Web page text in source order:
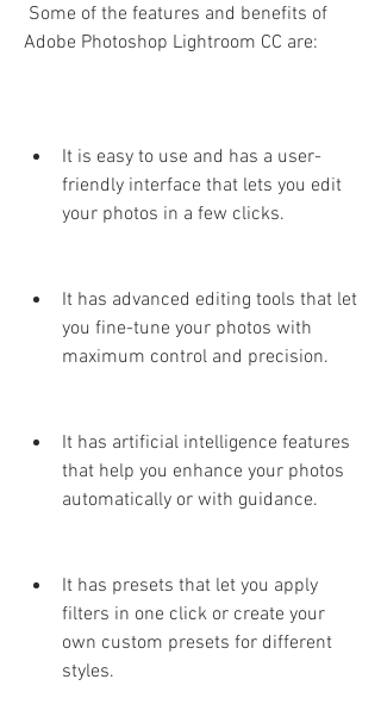
Adobe Photoshop Lightroom CC are:
It is easy to use and has a user-
friendly interface that lets you edit
your photos in a few clicks.
It has advanced editing tools that let
you fine-tune your photos with
maximum control and precision.
It has artificial intelligence features
that help you enhance your photos
automatically or with guidance.
It has presets that let you apply
filters in one click or create your
own custom presets for different
styles.